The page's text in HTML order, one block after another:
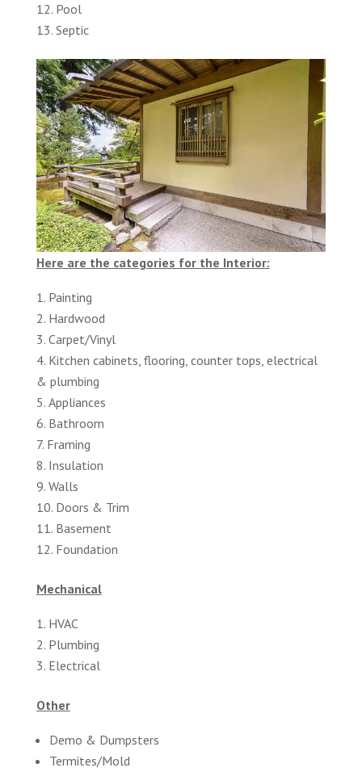
Pool
Septic
Here are the categories for the Interior:
Painting
Hardwood
Carpet/Vinyl
Kitchen cabinets, flooring, counter tops, electrical
& plumbing
Appliances
Bathroom
Framing
Insulation
Walls
Doors & Trim
Basement
Foundation
Mechanical
HVAC
Plumbing
Electrical
Other
Demo & Dumpsters
Termites/Mold